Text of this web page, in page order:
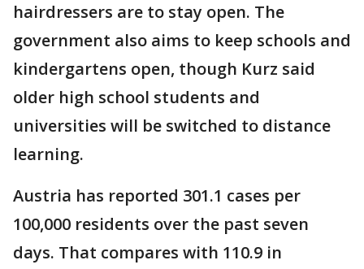
hairdressers are to stay open. The
government also aims to keep schools and
kindergartens open, though Kurz said
older high school students and
universities will be switched to distance
learning.
Austria has reported 301.1 cases per
100,000 residents over the past seven
days. That compares with 110.9 in